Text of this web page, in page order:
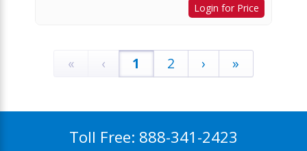
Login for Price
« ‹ 1 2 › »
Toll Free: 888-341-2423